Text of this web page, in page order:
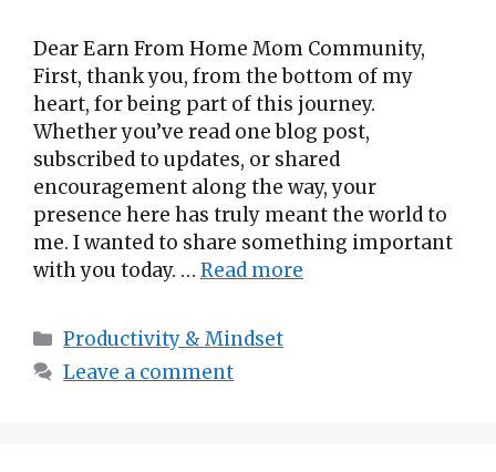
Dear Earn From Home Mom Community,
First, thank you, from the bottom of my
heart, for being part of this journey.
Whether you’ve read one blog post,
subscribed to updates, or shared
encouragement along the way, your
presence here has truly meant the world to
me. I wanted to share something important
with you today. … Read more
Categories
Productivity & Mindset
Leave a comment